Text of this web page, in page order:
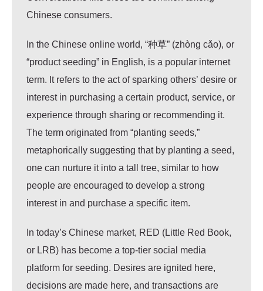
Chinese consumers.
In the Chinese online world, “种草” (zhòng cǎo), or
“product seeding” in English, is a popular internet
term. It refers to the act of sparking others’ desire or
interest in purchasing a certain product, service, or
experience through sharing or recommending it.
The term originated from “planting seeds,”
metaphorically suggesting that by planting a seed,
one can nurture it into a tall tree, similar to how
people are encouraged to develop a strong
interest in and purchase a specific item.
In today’s Chinese market, RED (Little Red Book,
or LRB) has become a top-tier social media
platform for seeding. Desires are ignited here,
decisions are made here, and transactions are